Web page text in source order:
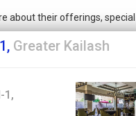
about their offerings,
Greater Kailash
1,